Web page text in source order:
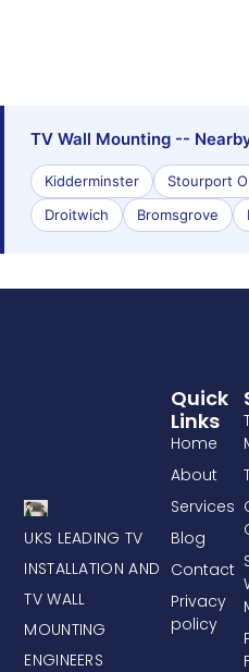
TV Wall Mounting --
Kidderminster Stourport
Droitwich
Bromsgrove
UKS LEADING TV
INSTALLATION AND
TV WALL
MOUNTING
ENGINEERS
Quick
Links
Home
About
Services
Blog
Contact
Privacy
policy